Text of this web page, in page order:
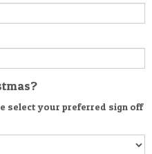
select your preferred sign off